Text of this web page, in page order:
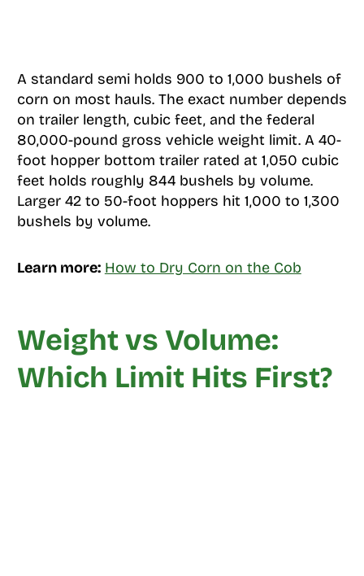
A standard semi holds 900 to 1,000 bushels of
corn on most hauls. The exact number depends
on trailer length, cubic feet, and the federal
80,000-pound gross vehicle weight limit. A 40-
foot hopper bottom trailer rated at 1,050 cubic
feet holds roughly 844 bushels by volume.
Larger 42 to 50-foot hoppers hit 1,000 to 1,300
bushels by volume.
Learn more: How to Dry Corn on the Cob
Weight vs Volume:
Which Limit Hits First?